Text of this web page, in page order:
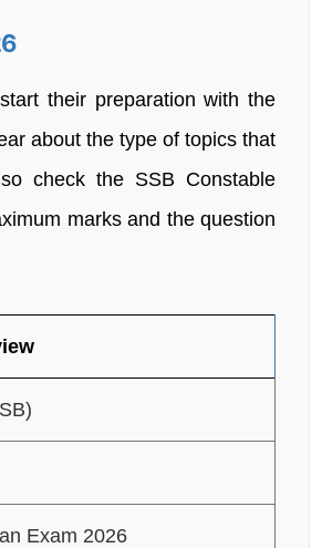
their preparation with the
about the type of topics that
check the SSB Constable
marks and the question
Exam 2026